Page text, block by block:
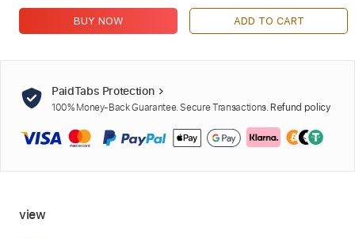
BUY NOW ADD TO CART
PaidTabs Protection
100% Money-Back Guarantee. Secure Transactions. Refund policy
view